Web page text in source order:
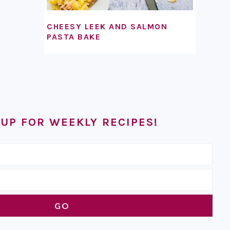
CHEESY LEEK AND SALMON
PASTA BAKE
FOR WEEKLY RECIPES!